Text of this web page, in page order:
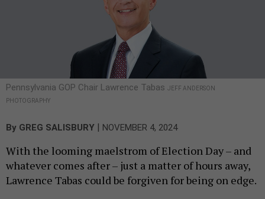
Pennsylvania GOP Chair Lawrence Tabas JEFF ANDERSON
PHOTOGRAPHY
By GREG SALISBURY NOVEMBER 4, 2024
With the looming maelstrom of Election Day – and
whatever comes after – just a matter of hours away,
Lawrence Tabas could be forgiven for being on edge.